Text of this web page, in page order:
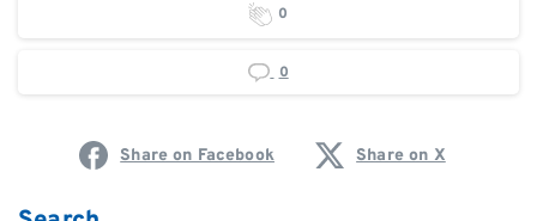
0
0
Share on Facebook Share on X